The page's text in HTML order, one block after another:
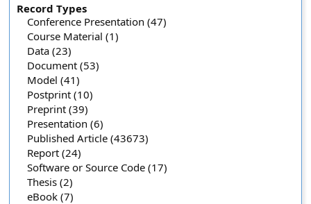
Record Types
Conference Presentation (47)
Course Material (1)
Data (23)
Document (53)
Model (41)
Postprint (10)
Preprint (39)
Presentation (6)
Published Article (43673)
Report (24)
Software or Source Code (17)
Thesis (2)
eBook (7)